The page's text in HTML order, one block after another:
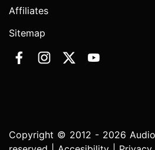
Affiliates
Sitemap
Copyright © 2012 - 2026